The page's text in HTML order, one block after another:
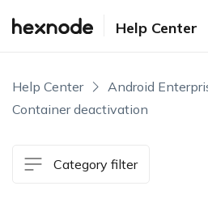
Help Center
Help Center
Android
Container deactivation
Category filter